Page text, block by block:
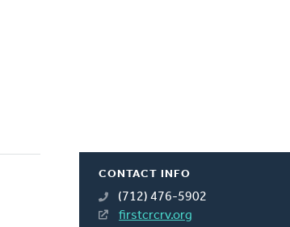
CONTACT INFO
(712) 476-5902
firstcrcrv.org